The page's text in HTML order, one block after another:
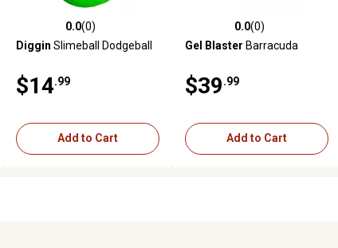
0.0 out of 5 stars with 0 reviews
0.0(0)
Diggin Slimeball Dodgeball
$14.99
Add to Cart
0.0 out of 5 stars with 0 reviews
0.0(0)
Gel Blaster Barracuda
$39.99
Add to Cart